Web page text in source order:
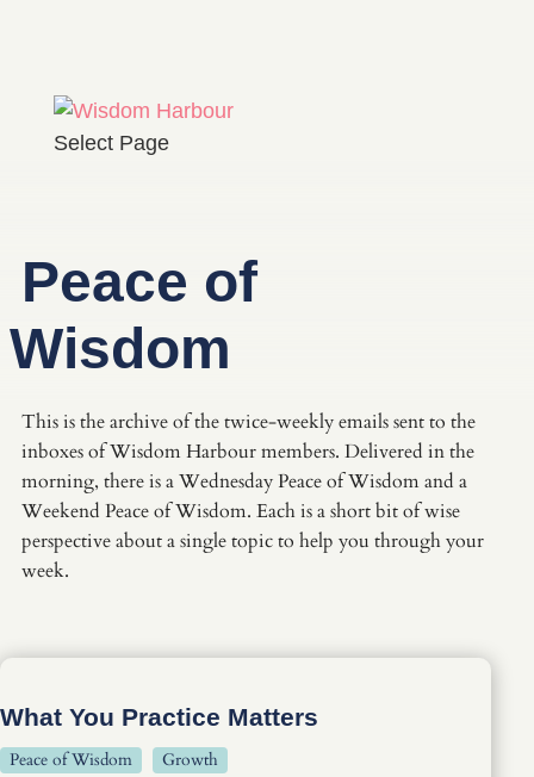
Select Page
Peace of
Wisdom
This is the archive of the twice-weekly emails sent to the
inboxes of Wisdom Harbour members. Delivered in the
morning, there is a Wednesday Peace of Wisdom and a
Weekend Peace of Wisdom. Each is a short bit of wise
perspective about a single topic to help you through your
week.
What You Practice Matters
Peace of Wisdom Growth